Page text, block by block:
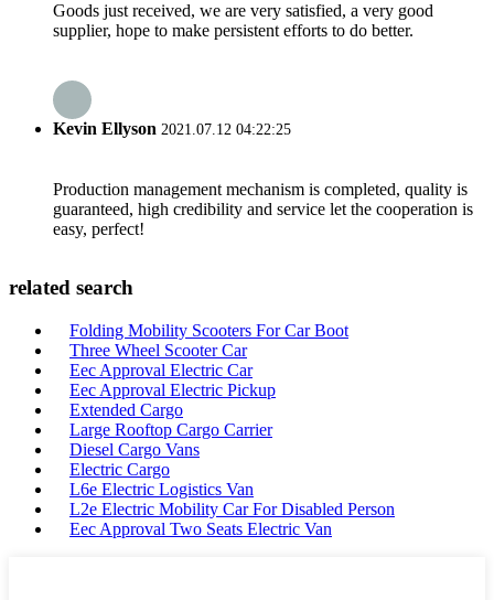
Goods just received, we are very satisfied, a very good
supplier, hope to make persistent efforts to do better.
Kevin Ellyson 2021.07.12 04:22:25
Production management mechanism is completed, quality is
guaranteed, high credibility and service let the cooperation is
easy, perfect!
related search
Folding Mobility Scooters For Car Boot
Three Wheel Scooter Car
Eec Approval Electric Car
Eec Approval Electric Pickup
Extended Cargo
Large Rooftop Cargo Carrier
Diesel Cargo Vans
Electric Cargo
L6e Electric Logistics Van
L2e Electric Mobility Car For Disabled Person
Eec Approval Two Seats Electric Van